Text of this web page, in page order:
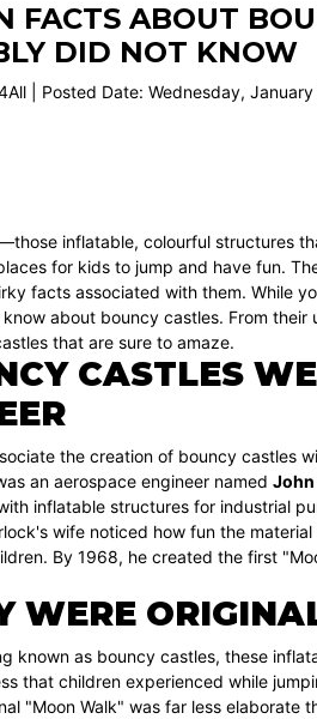
FACTS ABOUT
DID NOT KNOW
| Posted Date: Wednesday,
inflatable, colourful structures
for kids to jump and have fun.
facts associated with them. While
know about bouncy castles. From
that are sure to amaze.
CASTLES
the creation of bouncy castles
an aerospace engineer named
inflatable structures for industrial
wife noticed how fun the
By 1968, he created the first
WERE
known as bouncy castles, these
that children experienced while
"Moon Walk" was far less